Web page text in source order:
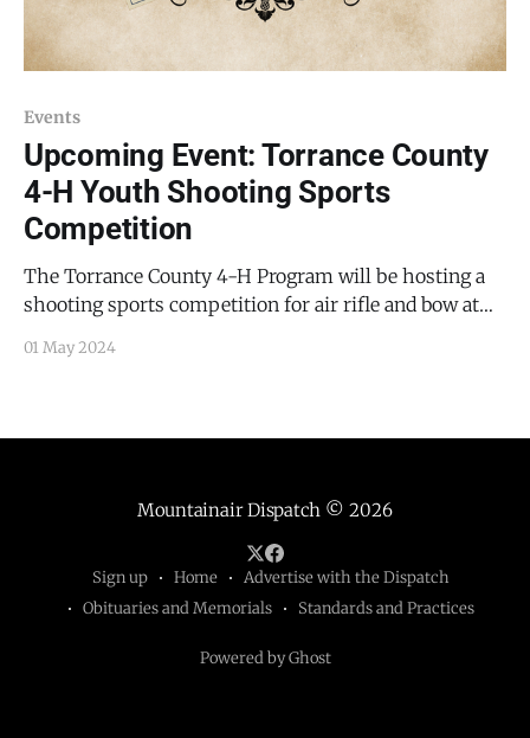
Events
Upcoming Event: Torrance County
4-H Youth Shooting Sports
Competition
The Torrance County 4-H Program will be hosting a
shooting sports competition for air rifle and bow at
Estancia tomorrow, May 2, 2024, from 2:00 PM to 5:30
01 May 2024
Mountainair Dispatch © 2026
Sign up Home
Advertise with the Dispatch
Obituaries and Memorials
Standards and Practices
Powered by Ghost